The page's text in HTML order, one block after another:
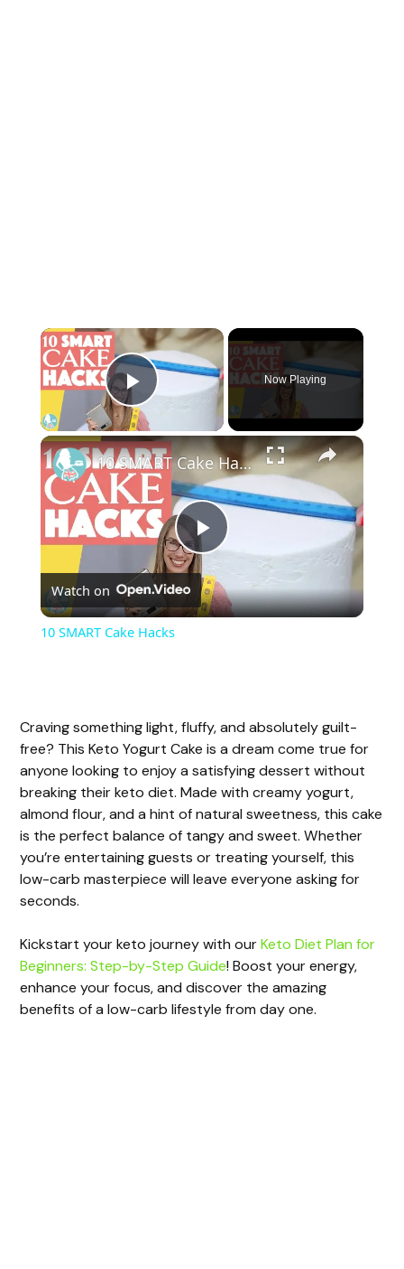
Play Video
Now Playing
P
l
y
V
i
d
e
o
10 SMART Cake Hacks
Watch on
10 SMART Cake Hacks
Craving something light, fluffy, and absolutely guilt-
free? This Keto Yogurt Cake is a dream come true for
anyone looking to enjoy a satisfying dessert without
breaking their keto diet. Made with creamy yogurt,
almond flour, and a hint of natural sweetness, this cake
is the perfect balance of tangy and sweet. Whether
you’re entertaining guests or treating yourself, this
low-carb masterpiece will leave everyone asking for
seconds.
Kickstart your keto journey with ourKeto Diet Plan for
Beginners: Step-by-Step Guide! Boost your energy,
enhance your focus, and discover the amazing
benefits of a low-carb lifestyle from day one.